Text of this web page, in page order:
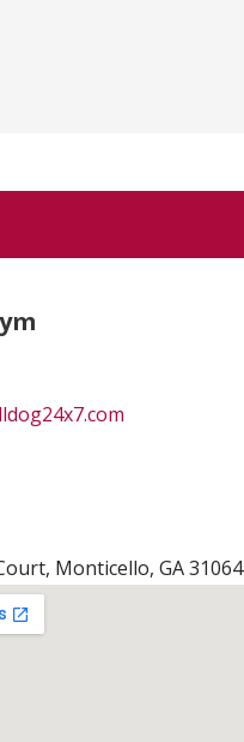
Monticello, GA 31064